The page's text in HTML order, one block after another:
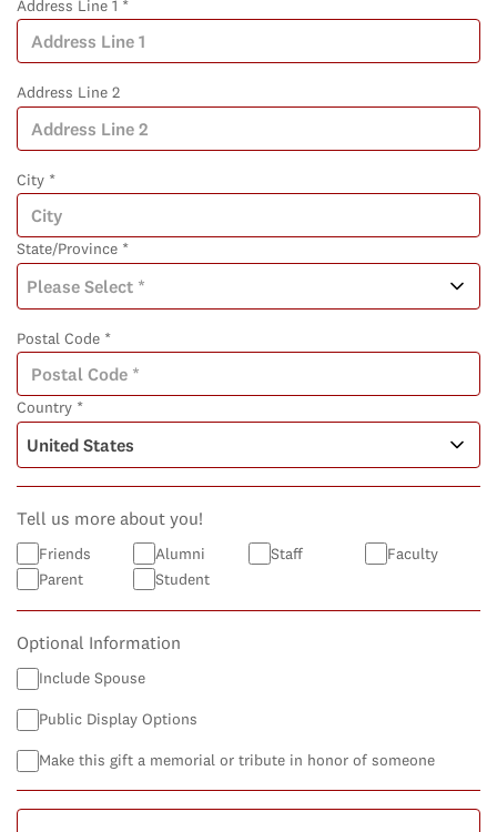
Address Line 1 *
Address Line 2
City *
State/Province *
Postal Code *
Country *
Tell us more about you!
Friends Alumni Staff
Faculty
Parent
Student
Optional Information
Include Spouse
Public Display Options
Make this gift a memorial or tribute in honor of someone